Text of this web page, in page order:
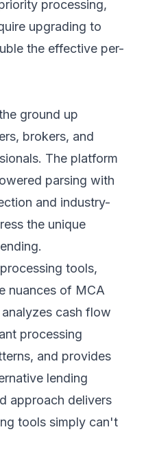
processing,
upgrading to
the effective per-
ground up
brokers, and
The platform
parsing with
and industry-
the unique
tools,
nuances of MCA
cash flow
processing
and provides
lending
approach delivers
tools simply can't